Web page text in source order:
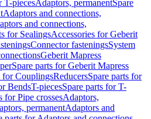
T-piecesAdaptors, permanentSpare
Adaptors and connections,
and connections,
for SealingsAccessories for Geberit
Connector fasteningsSystem
Geberit Mapress
Spare parts for Geberit Mapress
for CouplingsReducersSpare parts for
BendsT-piecesSpare parts for T-
for Pipe crossesAdaptors,
permanentAdaptors and